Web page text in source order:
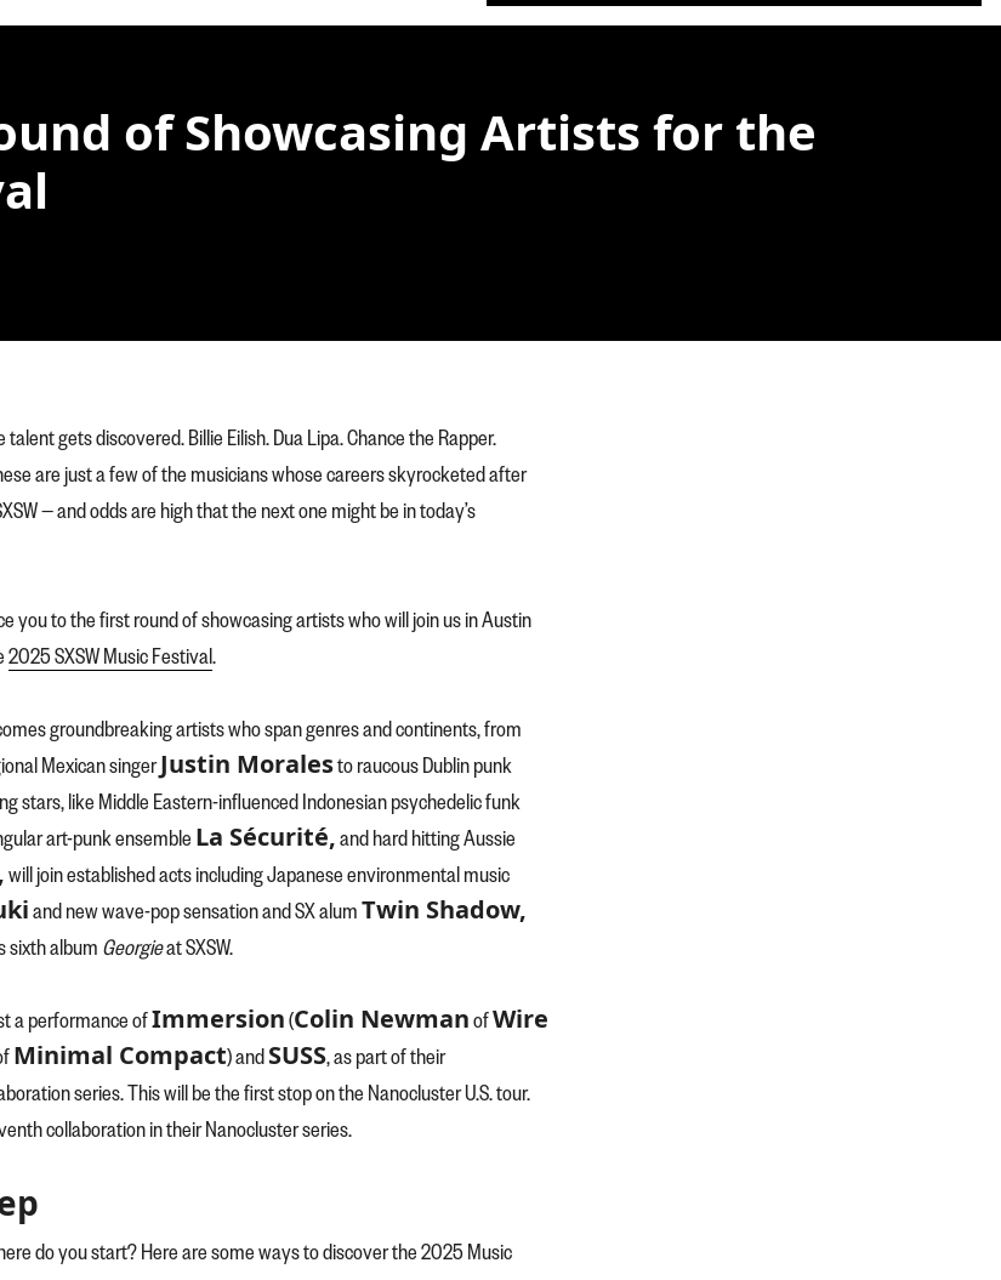
of Showcasing Artists for the
talent gets discovered. Billie Eilish. Dua Lipa. Chance the Rapper.
are just a few of the musicians whose careers skyrocketed after
— and odds are high that the next one might be in today’s
you to the first round of showcasing artists who will join us in Austin
2025 SXSW Music Festival.
groundbreaking artists who span genres and continents, from
Mexican singerJustin Moralesto raucous Dublin punk
stars, like Middle Eastern-influenced Indonesian psychedelic funk
art-punk ensemble La Sécurité,and hard hitting Aussie
will join established acts including Japanese environmental music
and new wave-pop sensation and SX alumTwin Shadow,
sixth album Georgieat SXSW.
a performance ofImmersion(Colin NewmanofWire
Minimal Compact) andSUSS, as part of their
series. This will be the first stop on the Nanocluster U.S. tour.
collaboration in their Nanocluster series.
do you start? Here are some ways to discover the 2025 Music